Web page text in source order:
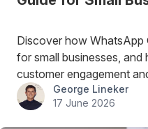
Discover how WhatsApp
for small businesses,
customer engagement
George Lineker
17 June 2026